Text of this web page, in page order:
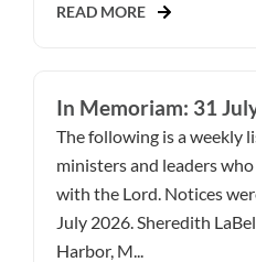
READ MORE
In Memoriam: 31
The following is a weekly
ministers and leaders
with the Lord. Notices
July 2026. Sheredith
Harbor, M...